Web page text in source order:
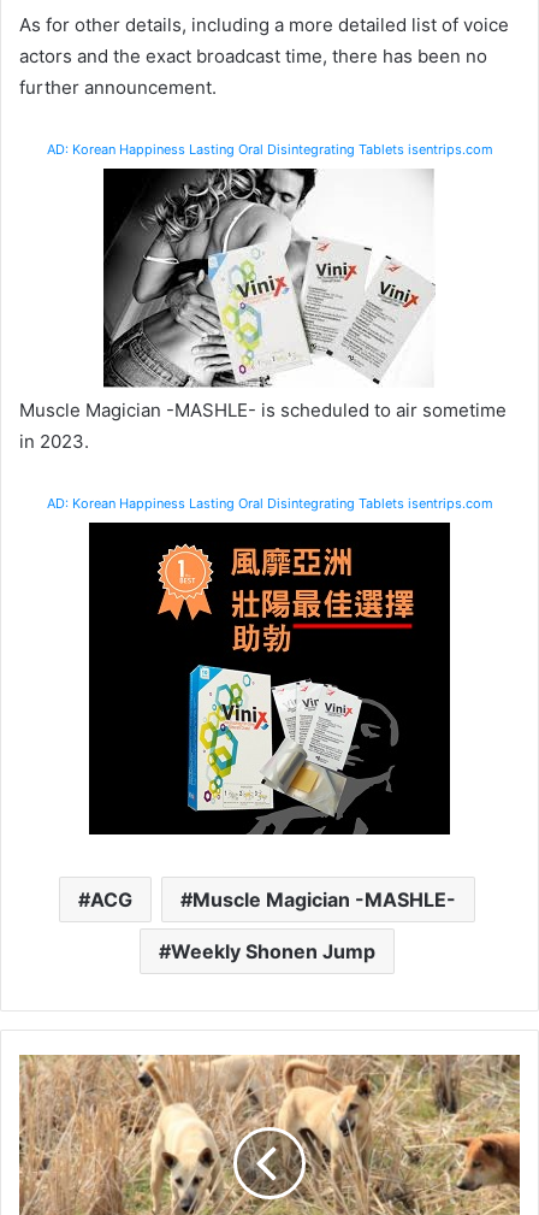
As for other details, including a more detailed list of voice
actors and the exact broadcast time, there has been no
further announcement.
AD: Korean Happiness Lasting Oral Disintegrating Tablets isentrips.com
Muscle Magician -MASHLE- is scheduled to air sometime
in 2023.
AD: Korean Happiness Lasting Oral Disintegrating Tablets isentrips.com
ACG Muscle Magician -MASHLE-
Weekly Shonen Jump